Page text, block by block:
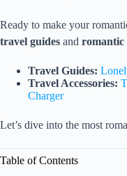
Ready to make your
travel guides and romantic
Travel Guides:
Travel Accessories:
Charger
Let’s dive into the most
Table of Contents